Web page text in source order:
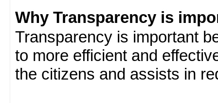
Why Transparency is
Transparency is important
to more efficient and
the citizens and assists in